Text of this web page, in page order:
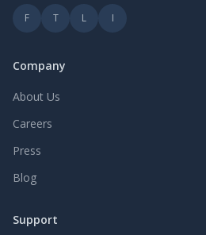
F T L I
Company
About Us
Careers
Press
Blog
Support